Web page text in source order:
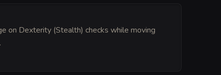
on Dexterity (Stealth) checks while moving